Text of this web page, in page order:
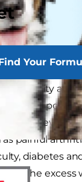
Your
obesity
cat
can develop
painful
diabetes
cat, the